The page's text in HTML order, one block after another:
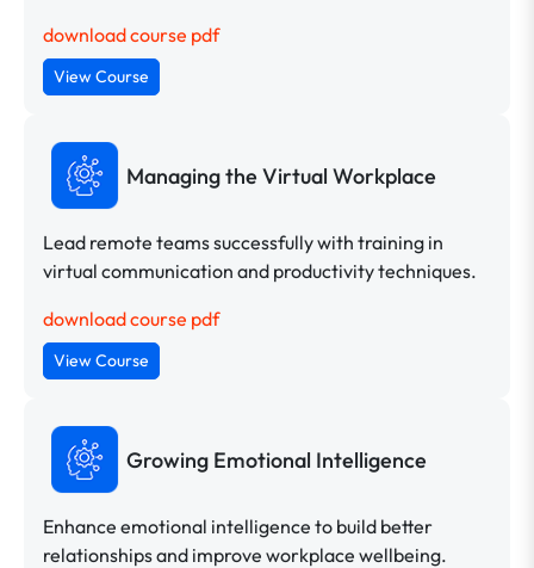
download course pdf
View Course
Managing the Virtual Workplace
Lead remote teams successfully with training in
virtual communication and productivity techniques.
download course pdf
View Course
Growing Emotional Intelligence
Enhance emotional intelligence to build better
relationships and improve workplace wellbeing.